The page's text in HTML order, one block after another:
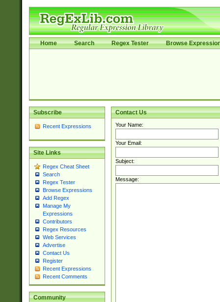
Home Search Regex Tester Browse
Subscribe
Recent Expressions
Site Links
Regex Cheat Sheet
Search
Regex Tester
Browse Expressions
Add Regex
Manage My
Expressions
Contributors
Regex Resources
Web Services
Advertise
Contact Us
Register
Recent Expressions
Recent Comments
Community
Contact Us
Your Name:
Your Email:
Subject:
Message: